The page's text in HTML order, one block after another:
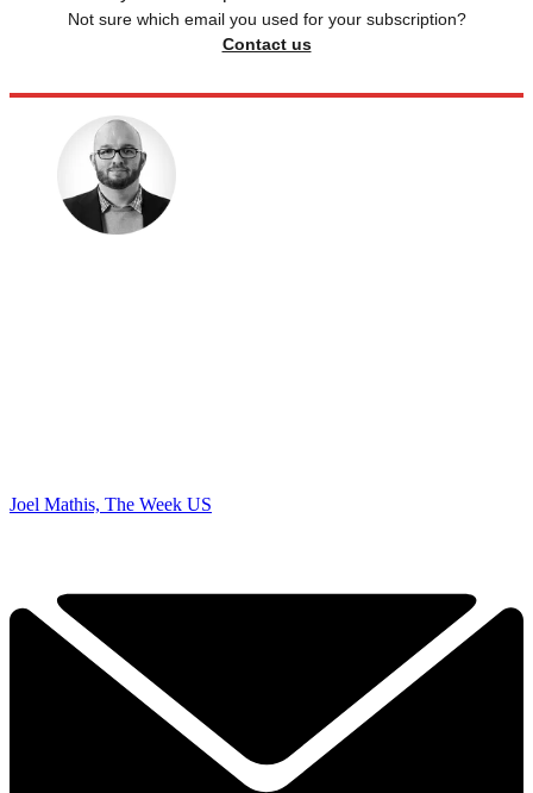
Not sure which email you used for your subscription?
Contact us
Joel Mathis, The Week US